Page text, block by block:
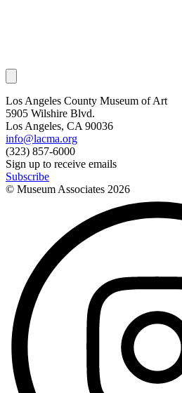
Los Angeles County Museum of Art
5905 Wilshire Blvd.
Los Angeles, CA 90036
info@lacma.org
(323) 857-6000
Sign up to receive emails
Subscribe
© Museum Associates 2026